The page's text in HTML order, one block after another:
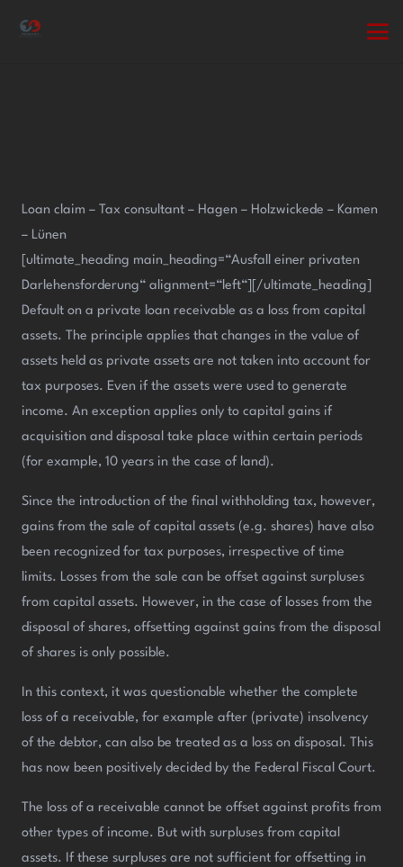
Loan claim – Tax consultant – Hagen – Holzwickede – Kamen
– Lünen
[ultimate_heading main_heading=“Ausfall einer privaten
Darlehensforderung“ alignment=“left“][/ultimate_heading]
Default on a private loan receivable as a loss from capital
assets. The principle applies that changes in the value of
assets held as private assets are not taken into account for
tax purposes. Even if the assets were used to generate
income. An exception applies only to capital gains if
acquisition and disposal take place within certain periods
(for example, 10 years in the case of land).
Since the introduction of the final withholding tax, however,
gains from the sale of capital assets (e.g. shares) have also
been recognized for tax purposes, irrespective of time
limits. Losses from the sale can be offset against surpluses
from capital assets. However, in the case of losses from the
disposal of shares, offsetting against gains from the disposal
of shares is only possible.
In this context, it was questionable whether the complete
loss of a receivable, for example after (private) insolvency
of the debtor, can also be treated as a loss on disposal. This
has now been positively decided by the Federal Fiscal Court.
The loss of a receivable cannot be offset against profits from
other types of income. But with surpluses from capital
assets. If these surpluses are not sufficient for offsetting in